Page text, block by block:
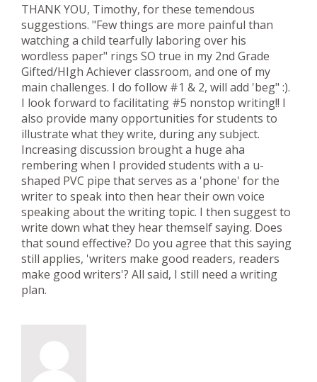
THANK YOU, Timothy, for these temendous
suggestions. "Few things are more painful than
watching a child tearfully laboring over his
wordless paper" rings SO true in my 2nd Grade
Gifted/HIgh Achiever classroom, and one of my
main challenges. I do follow #1 & 2, will add 'beg" :).
I look forward to facilitating #5 nonstop writing!! I
also provide many opportunities for students to
illustrate what they write, during any subject.
Increasing discussion brought a huge aha
rembering when I provided students with a u-
shaped PVC pipe that serves as a 'phone' for the
writer to speak into then hear their own voice
speaking about the writing topic. I then suggest to
write down what they hear themself saying. Does
that sound effective? Do you agree that this saying
still applies, 'writers make good readers, readers
make good writers'? All said, I still need a writing
plan.